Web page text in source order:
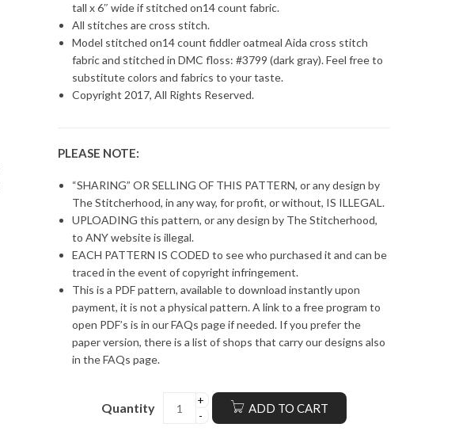
tall x 6″ wide if stitched on14 count fabric.
All stitches are cross stitch.
Model stitched on14 count fiddler oatmeal Aida cross stitch
fabric and stitched in DMC floss: #3799 (dark gray). Feel free to
substitute colors and fabrics to your taste.
Copyright 2017, All Rights Reserved.
PLEASE NOTE:
“SHARING” OR SELLING OF THIS PATTERN, or any design by
The Stitcherhood, in any way, for profit, or without, IS ILLEGAL.
UPLOADING this pattern, or any design by The Stitcherhood,
to ANY website is illegal.
EACH PATTERN IS CODED to see who purchased it and can be
traced in the event of copyright infringement.
This is a PDF pattern, available to download instantly upon
payment, it is not a physical pattern. A link to a free program to
open PDF’s is in our FAQs page if needed. If you prefer the
paper version, there is a list of shops that carry our designs also
in the FAQs page.
Quantity ADD TO CART